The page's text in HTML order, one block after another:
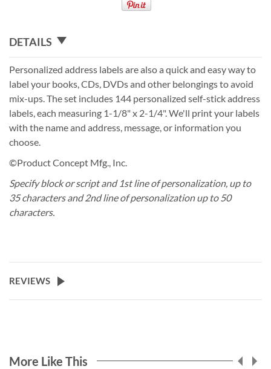
DETAILS
Personalized address labels are also a quick and easy way to
label your books, CDs, DVDs and other belongings to avoid
mix-ups. The set includes 144 personalized self-stick address
labels, each measuring 1-1/8" x 2-1/4". We'll print your labels
with the name and address, message, or information you
choose.
©Product Concept Mfg., Inc.
Specify block or script and 1st line of personalization, up to
35 characters and 2nd line of personalization up to 50
characters.
REVIEWS
More Like This